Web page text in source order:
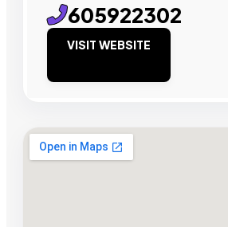
605922302
VISIT WEBSITE